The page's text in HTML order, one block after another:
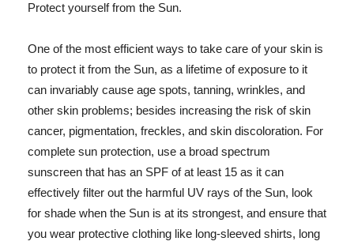
Protect yourself from the Sun.
One of the most efficient ways to take care of your skin is
to protect it from the Sun, as a lifetime of exposure to it
can invariably cause age spots, tanning, wrinkles, and
other skin problems; besides increasing the risk of skin
cancer, pigmentation, freckles, and skin discoloration. For
complete sun protection, use a broad spectrum
sunscreen that has an SPF of at least 15 as it can
effectively filter out the harmful UV rays of the Sun, look
for shade when the Sun is at its strongest, and ensure that
you wear protective clothing like long-sleeved shirts, long